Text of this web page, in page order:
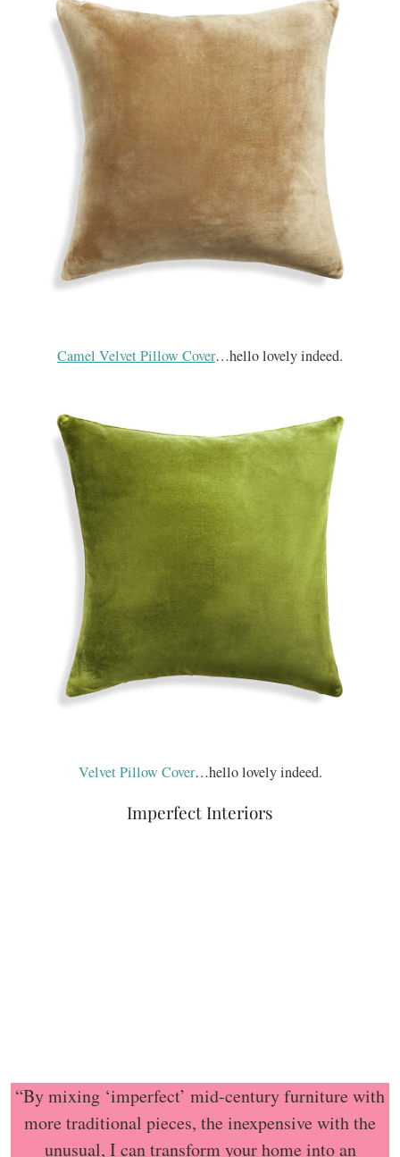
Camel Velvet Pillow Cover…hello lovely indeed.
Velvet Pillow Cover…hello lovely indeed.
Imperfect Interiors
“By mixing ‘imperfect’ mid-century furniture with
more traditional pieces, the inexpensive with the
unusual, I can transform your home into an